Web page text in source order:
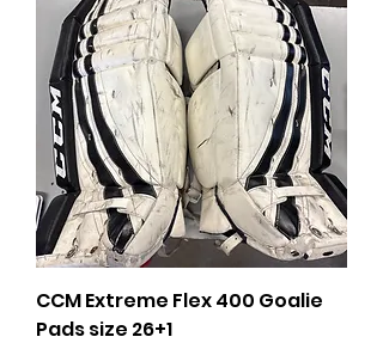
CCM Extreme Flex 400 Goalie
Pads size 26+1